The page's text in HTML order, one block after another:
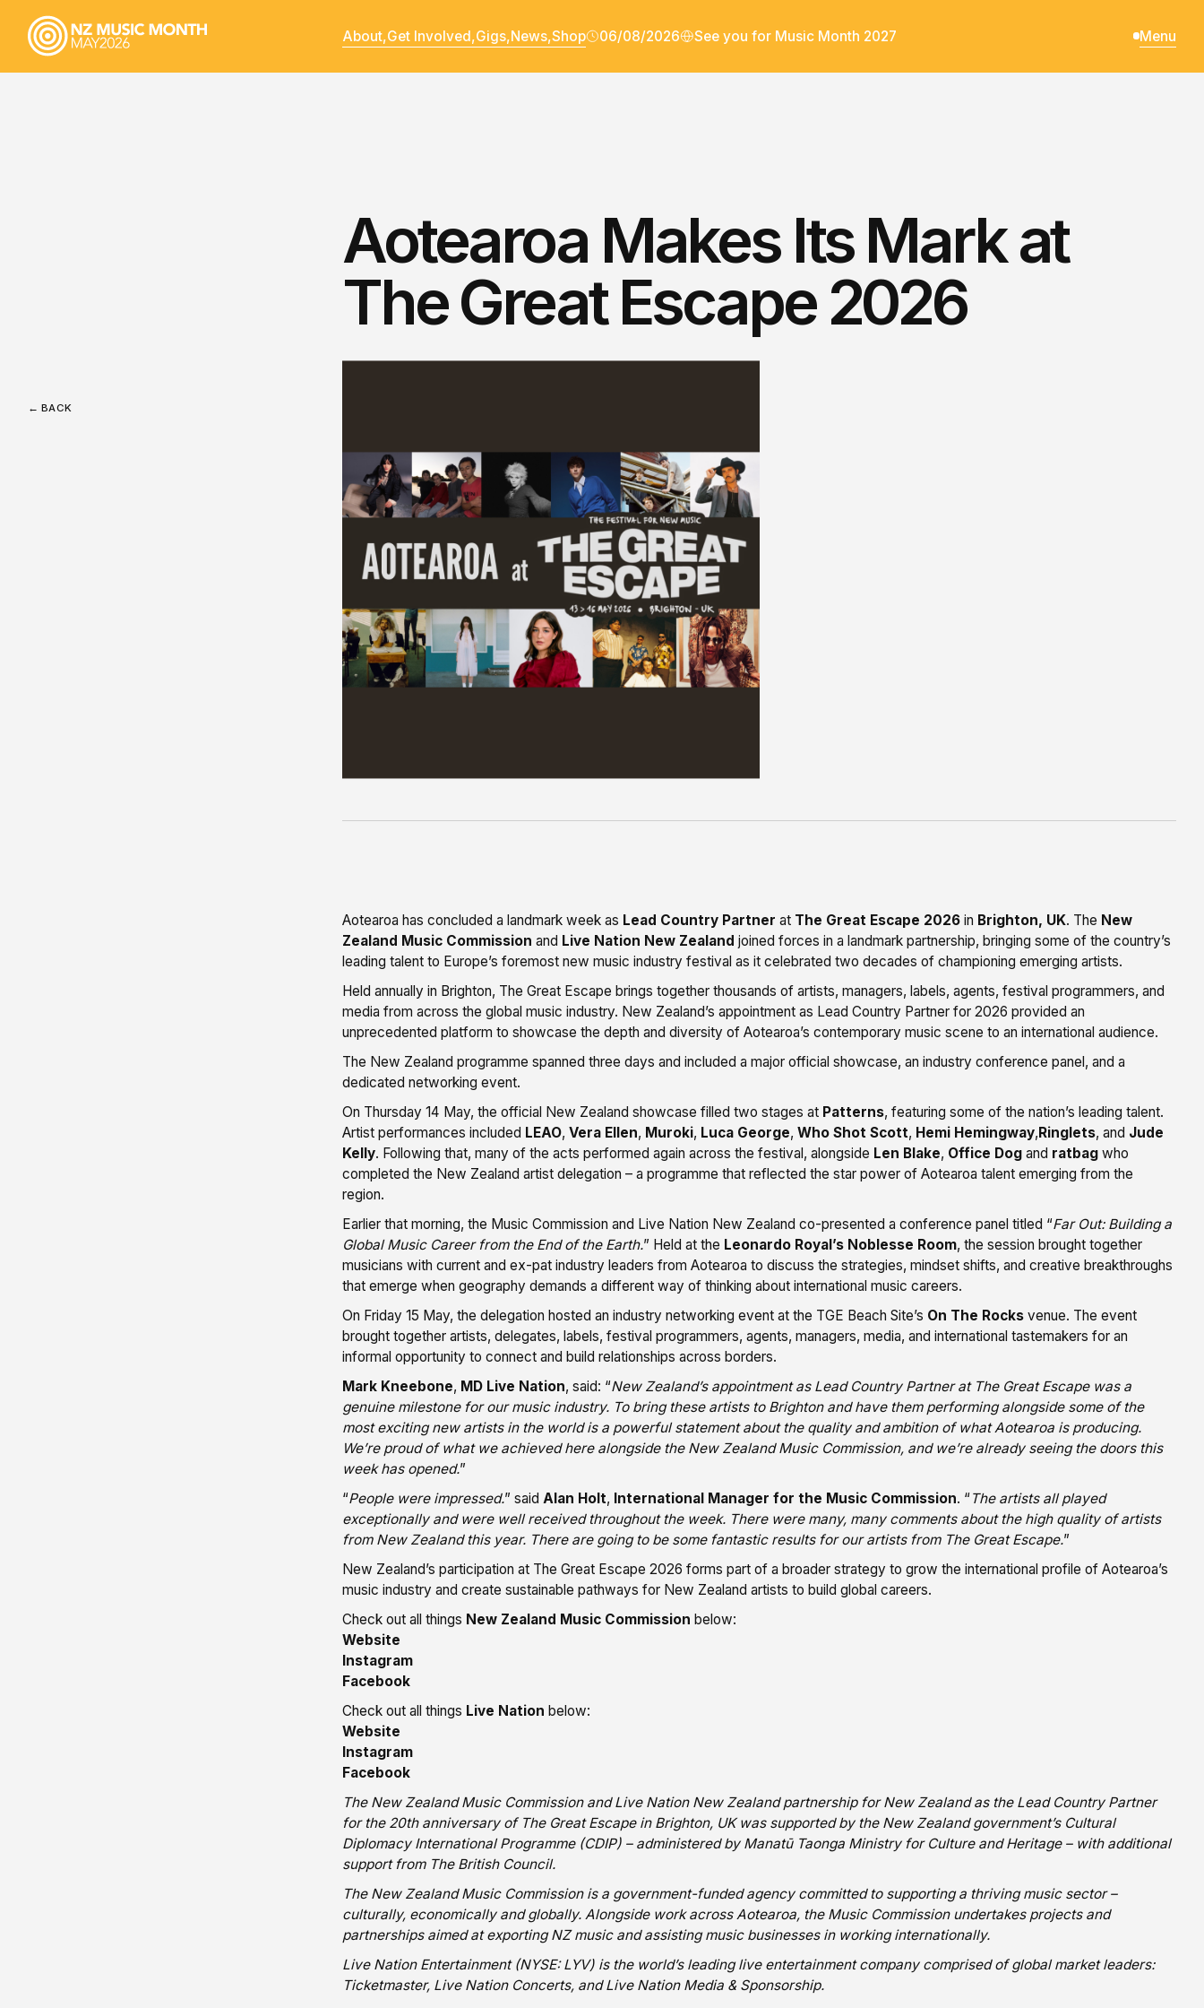
About,Get Involved,Gigs,News,Shop 06/08/2026 See you for Music Month 2027 Menu
← BACK
Aotearoa Makes Its Mark at
The Great Escape 2026
Aotearoa has concluded a landmark week as Lead Country Partner at The Great Escape 2026 in Brighton, UK. The New
Zealand Music Commission and Live Nation New Zealand joined forces in a landmark partnership, bringing some of the country’s
leading talent to Europe’s foremost new music industry festival as it celebrated two decades of championing emerging artists.
Held annually in Brighton, The Great Escape brings together thousands of artists, managers, labels, agents, festival programmers, and
media from across the global music industry. New Zealand’s appointment as Lead Country Partner for 2026 provided an
unprecedented platform to showcase the depth and diversity of Aotearoa’s contemporary music scene to an international audience.
The New Zealand programme spanned three days and included a major official showcase, an industry conference panel, and a
dedicated networking event.
On Thursday 14 May, the official New Zealand showcase filled two stages at Patterns, featuring some of the nation’s leading talent.
Artist performances included LEAO,Vera Ellen, Muroki, Luca George,Who Shot Scott, Hemi Hemingway, Ringlets, and Jude
Kelly. Following that, many of the acts performed again across the festival, alongside Len Blake, Office Dog and ratbag who
completed the New Zealand artist delegation – a programme that reflected the star power of Aotearoa talent emerging from the
region.
Earlier that morning, the Music Commission and Live Nation New Zealand co-presented a conference panel titled “Far Out: Building a
Global Music Career from the End of the Earth.” Held at the Leonardo Royal’s Noblesse Room, the session brought together
musicians with current and ex-pat industry leaders from Aotearoa to discuss the strategies, mindset shifts, and creative breakthroughs
that emerge when geography demands a different way of thinking about international music careers.
On Friday 15 May, the delegation hosted an industry networking event at the TGE Beach Site’s On The Rocks venue. The event
brought together artists, delegates, labels, festival programmers, agents, managers, media, and international tastemakers for an
informal opportunity to connect and build relationships across borders.
Mark Kneebone, MD Live Nation, said: “New Zealand’s appointment as Lead Country Partner at The Great Escape was a
genuine milestone for our music industry. To bring these artists to Brighton and have them performing alongside some of the
most exciting new artists in the world is a powerful statement about the quality and ambition of what Aotearoa is producing.
We’re proud of what we achieved here alongside the New Zealand Music Commission, and we’re already seeing the doors this
week has opened.”
“People were impressed.” saidAlan Holt, International Manager for the Music Commission. “The artists all played
exceptionally and were well received throughout the week. There were many, many comments about the high quality of artists
from New Zealand this year. There are going to be some fantastic results for our artists from The Great Escape.”
New Zealand’s participation at The Great Escape 2026 forms part of a broader strategy to grow the international profile of Aotearoa’s
music industry and create sustainable pathways for New Zealand artists to build global careers.
Check out all things New Zealand Music Commission below:
Website
Instagram
Facebook
Check out all things Live Nation below:
Website
Instagram
Facebook
The New Zealand Music Commission and Live Nation New Zealand partnership for New Zealand as the Lead Country Partner
for the 20th anniversary of The Great Escape in Brighton, UK was supported by the New Zealand government’s Cultural
Diplomacy International Programme (CDIP) – administered by Manatū Taonga Ministry for Culture and Heritage – with additional
support from The British Council.
The New Zealand Music Commission is a government-funded agency committed to supporting a thriving music sector –
culturally, economically and globally. Alongside work across Aotearoa, the Music Commission undertakes projects and
partnerships aimed at exporting NZ music and assisting music businesses in working internationally.
Live Nation Entertainment (NYSE: LYV) is the world’s leading live entertainment company comprised of global market leaders:
Ticketmaster, Live Nation Concerts, and Live Nation Media & Sponsorship.